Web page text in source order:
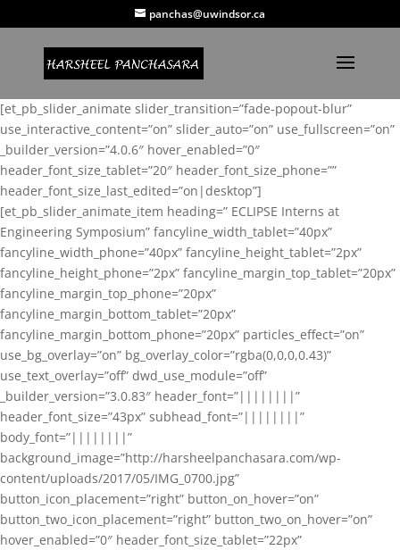
panchas@uwindsor.ca
[et_pb_slider_animate slider_transition=”fade-popout-blur”
use_interactive_content=”on” slider_auto=”on” use_fullscreen=”on”
_builder_version=”4.0.6″ hover_enabled=”0″
header_font_size_tablet=”20″ header_font_size_phone=””
header_font_size_last_edited=”on|desktop”]
[et_pb_slider_animate_item heading=” ECLIPSE Interns at
Engineering Symposium” fancyline_width_tablet=”40px”
fancyline_width_phone=”40px” fancyline_height_tablet=”2px”
fancyline_height_phone=”2px” fancyline_margin_top_tablet=”20px”
fancyline_margin_top_phone=”20px”
fancyline_margin_bottom_tablet=”20px”
fancyline_margin_bottom_phone=”20px” particles_effect=”on”
use_bg_overlay=”on” bg_overlay_color=”rgba(0,0,0,0.43)”
use_text_overlay=”off” dwd_use_module=”off”
_builder_version=”3.0.83″ header_font=”||||||||”
header_font_size=”43px” subhead_font=”||||||||”
body_font=”||||||||”
background_image=”http://harsheelpanchasara.com/wp-
content/uploads/2017/05/IMG_0700.jpg”
button_icon_placement=”right” button_on_hover=”on”
button_two_icon_placement=”right” button_two_on_hover=”on”
hover_enabled=”0″ header_font_size_tablet=”22px”